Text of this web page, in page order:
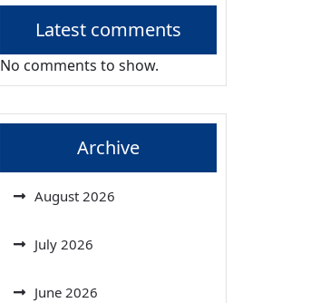
Latest comments
No comments to show.
Archive
August 2026
July 2026
June 2026